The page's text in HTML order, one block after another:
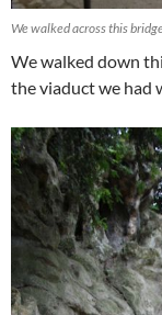
We walked across this
We walked down
the viaduct we had